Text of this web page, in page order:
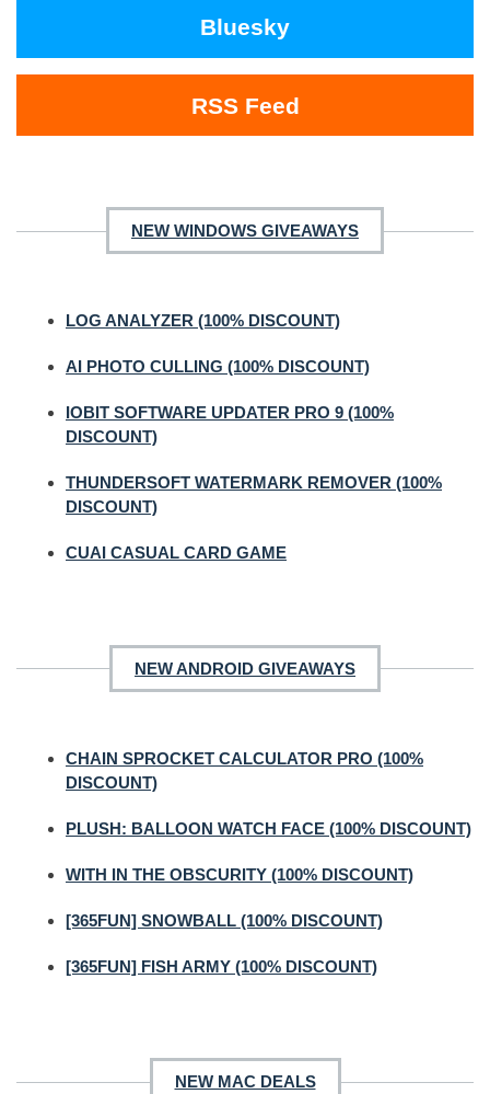
Bluesky
RSS Feed
NEW WINDOWS GIVEAWAYS
LOG ANALYZER (100% DISCOUNT)
AI PHOTO CULLING (100% DISCOUNT)
IOBIT SOFTWARE UPDATER PRO 9 (100%
DISCOUNT)
THUNDERSOFT WATERMARK REMOVER (100%
DISCOUNT)
CUAI CASUAL CARD GAME
NEW ANDROID GIVEAWAYS
CHAIN SPROCKET CALCULATOR PRO (100%
DISCOUNT)
PLUSH: BALLOON WATCH FACE (100% DISCOUNT)
WITH IN THE OBSCURITY (100% DISCOUNT)
[365FUN] SNOWBALL (100% DISCOUNT)
[365FUN] FISH ARMY (100% DISCOUNT)
NEW MAC DEALS